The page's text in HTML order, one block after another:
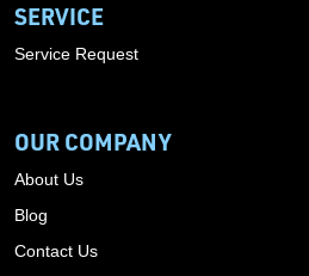
SERVICE
Service Request
OUR COMPANY
About Us
Blog
Contact Us